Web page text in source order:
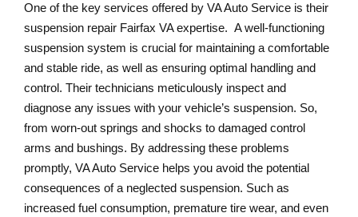
One of the key services offered by VA Auto Service is their
suspension repair Fairfax VA expertise. A well-functioning
suspension system is crucial for maintaining a comfortable
and stable ride, as well as ensuring optimal handling and
control. Their technicians meticulously inspect and
diagnose any issues with your vehicle’s suspension. So,
from worn-out springs and shocks to damaged control
arms and bushings. By addressing these problems
promptly, VA Auto Service helps you avoid the potential
consequences of a neglected suspension. Such as
increased fuel consumption, premature tire wear, and even